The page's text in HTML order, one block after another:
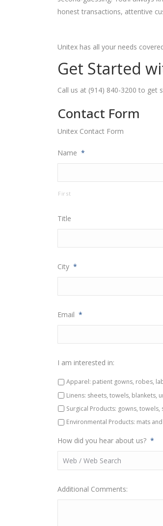
honest transactions, attentive
Unitex has all your needs
Get Started
Call us at (914) 840-3200 to get
Contact Form
Unitex Contact Form
Name *
First
Title
City *
Email *
I am interested in:
Apparel: patient gowns, robes,
Linens: sheets, towels, blankets,
Surgical Products: gowns,
Environmental Products: mats
How did you hear about us? *
Additional Comments: